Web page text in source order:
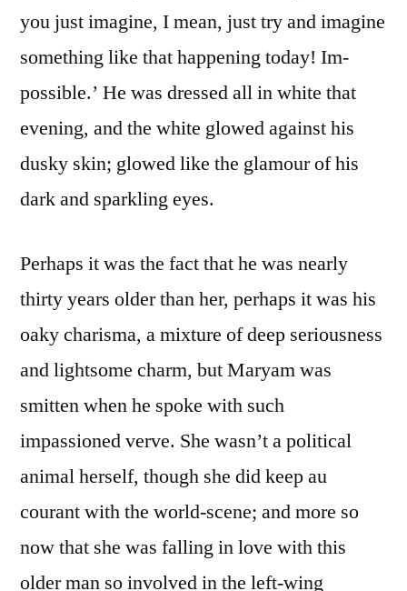
you just imagine, I mean, just try and imagine
something like that happening today! Im-
possible.’ He was dressed all in white that
evening, and the white glowed against his
dusky skin; glowed like the glamour of his
dark and sparkling eyes.
Perhaps it was the fact that he was nearly
thirty years older than her, perhaps it was his
oaky charisma, a mixture of deep seriousness
and lightsome charm, but Maryam was
smitten when he spoke with such
impassioned verve. She wasn’t a political
animal herself, though she did keep au
courant with the world-scene; and more so
now that she was falling in love with this
older man so involved in the left-wing